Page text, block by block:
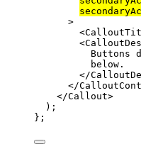
>
<
<
Buttons
below.
</
</
</Callout>
);
};